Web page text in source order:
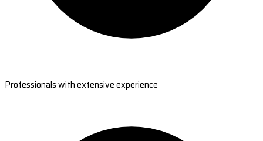
Professionals with extensive experience